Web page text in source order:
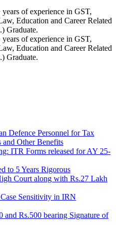
of experience in GST,
Education and Career Related
Graduate.
of experience in GST,
Education and Career Related
Graduate.
Defence Personnel for Tax
Other Benefits
ITR Forms released for AY 25-
to 5 Years Rigorous
Court along with Rs.27 Lakh
Sensitivity in IRN
and Rs.500 bearing Signature of